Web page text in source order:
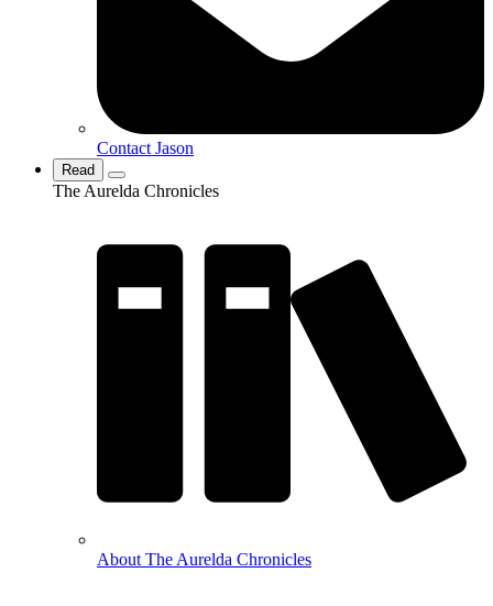
Contact Jason
Read
The Aurelda Chronicles
About The Aurelda Chronicles